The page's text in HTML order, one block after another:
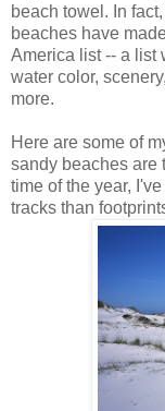
beach towel. In
beaches have
America list -- a list
water color,
more.
Here are some of
sandy beaches are
time of the year,
tracks than